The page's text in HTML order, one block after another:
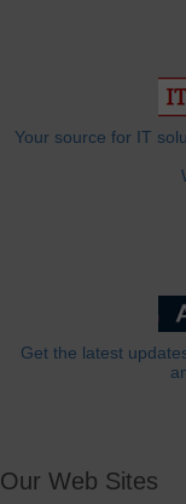
Your source for IT
Get the latest
Our Web Sites